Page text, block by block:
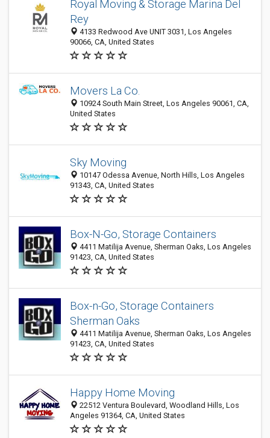
Royal Moving & Storage Marina Del
Rey
4133 Redwood Ave UNIT 3031, Los Angeles
90066, CA, United States
Movers La Co.
10924 South Main Street, Los Angeles 90061, CA,
United States
Sky Moving
10147 Odessa Avenue, North Hills, Los Angeles
91343, CA, United States
Box-N-Go, Storage Containers
4411 Matilija Avenue, Sherman Oaks, Los Angeles
91423, CA, United States
Box-n-Go, Storage Containers
Sherman Oaks
4411 Matilija Avenue, Sherman Oaks, Los Angeles
91423, CA, United States
Happy Home Moving
22512 Ventura Boulevard, Woodland Hills, Los
Angeles 91364, CA, United States